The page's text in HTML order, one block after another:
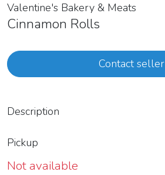
Valentine's Bakery & Meats
Cinnamon Rolls
Contact seller
Description
Pickup
Not available